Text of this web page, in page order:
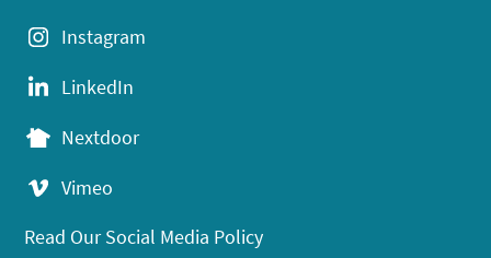
Instagram
LinkedIn
Nextdoor
Vimeo
Read Our Social Media Policy